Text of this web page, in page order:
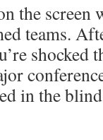
the screen
teams.
shocked
in the blind